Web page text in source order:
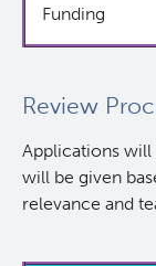
Funding
Review
Applications
will be given
relevance and